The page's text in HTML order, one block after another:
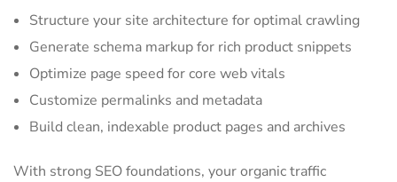
Structure your site architecture for optimal crawling
Generate schema markup for rich product snippets
Optimize page speed for core web vitals
Customize permalinks and metadata
Build clean, indexable product pages and archives
With strong SEO foundations, your organic traffic